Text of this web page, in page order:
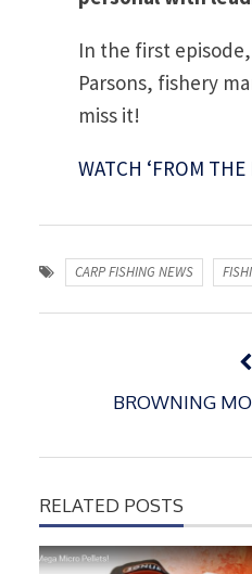
In the first
Parsons, fishery
miss it!
WATCH ‘FROM THE
CARP FISHING NEWS
Post
BROWNING
RELATED POSTS